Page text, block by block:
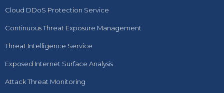
Cloud DDoS Protection Service
Continuous Threat Exposure Management
Threat Intelligence Service
Exposed Internet Surface Analysis
Attack Threat Monitoring